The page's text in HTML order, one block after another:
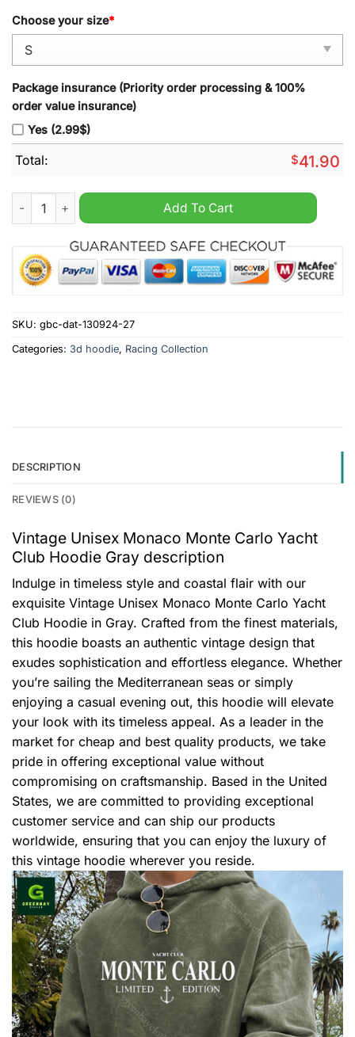
Choose your size*
Package insurance (Priority order processing & 100%
order value insurance)
Yes (2.99$)
Total: $41.90
Vintage Unisex Monaco Monte Carlo Yacht Club Hoodie Gray
Add To Cart
SKU: gbc-dat-130924-27
Categories: 3d hoodie, Racing Collection
DESCRIPTION
REVIEWS (0)
Vintage Unisex Monaco Monte Carlo Yacht
Club Hoodie Gray description
Indulge in timeless style and coastal flair with our
exquisite Vintage Unisex Monaco Monte Carlo Yacht
Club Hoodie in Gray. Crafted from the finest materials,
this hoodie boasts an authentic vintage design that
exudes sophistication and effortless elegance. Whether
you’re sailing the Mediterranean seas or simply
enjoying a casual evening out, this hoodie will elevate
your look with its timeless appeal. As a leader in the
market for cheap and best quality products, we take
pride in offering exceptional value without
compromising on craftsmanship. Based in the United
States, we are committed to providing exceptional
customer service and can ship our products
worldwide, ensuring that you can enjoy the luxury of
this vintage hoodie wherever you reside.